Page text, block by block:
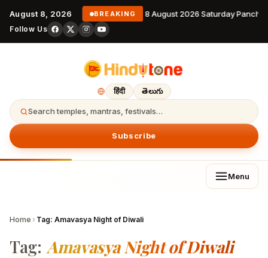
August 8, 2026 BREAKING 8 August 2026 Saturday
Follow Us
हिंदी తెలుగు
Search temples, mantras, festivals…
Subscribe
Menu
Home › Tag: Amavasya Night of Diwali
Tag: Amavasya Night of Diwali